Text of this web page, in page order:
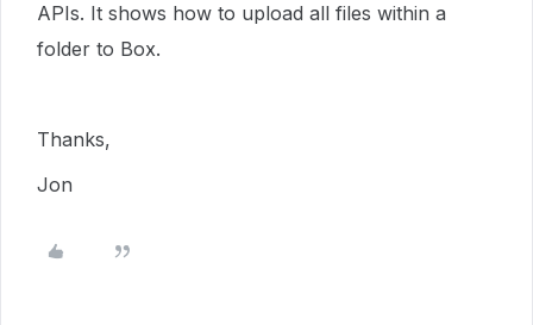
APIs. It shows how to upload all files within a
folder to Box.
Thanks,
Jon